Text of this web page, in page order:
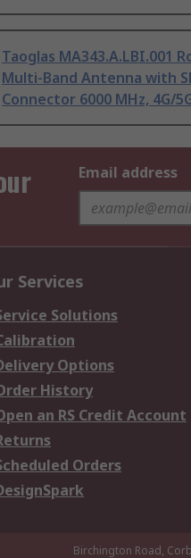
Taoglas MA343.A.LBI.001
Multi-Band Antenna with
Connector 6000 MHz, 4G/
Email address
Services
Solutions
Options
History
an RS Credit Account
Orders
Birchington Road,